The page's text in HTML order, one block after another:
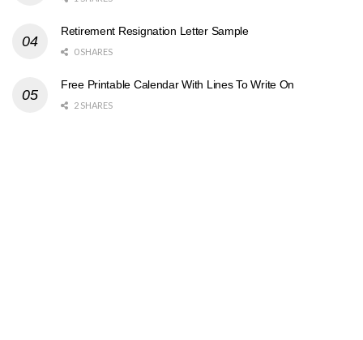
Retirement Resignation Letter Sample
0 SHARES
Free Printable Calendar With Lines To Write On
2 SHARES